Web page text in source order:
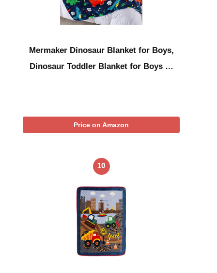
Mermaker Dinosaur Blanket for Boys,
Dinosaur Toddler Blanket for Boys …
Price on Amazon
10